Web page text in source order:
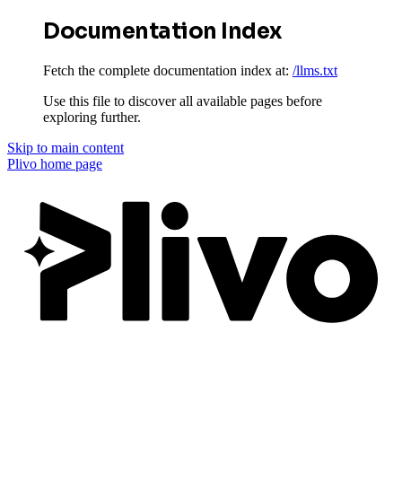
Documentation Index
Fetch the complete documentation index at: /llms.txt
Use this file to discover all available pages before
exploring further.
Skip to main content
Plivo home page